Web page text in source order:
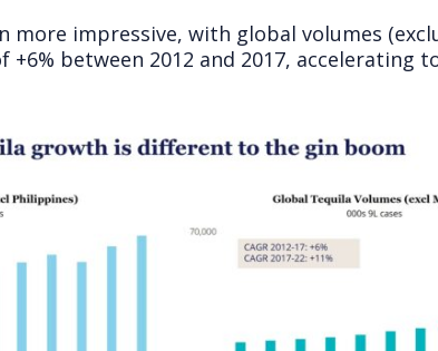
more impressive, with global volumes
+6% between 2012 and 2017, accelerating